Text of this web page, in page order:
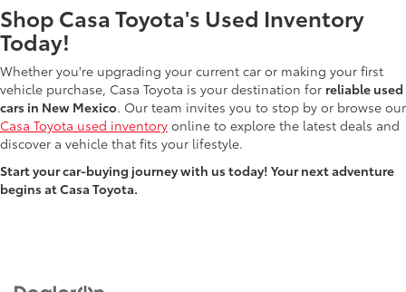
Shop Casa Toyota's Used Inventory
Today!
Whether you're upgrading your current car or making your first
vehicle purchase, Casa Toyota is your destination for reliable used
cars in New Mexico. Our team invites you to stop by or browse our
Casa Toyota used inventory online to explore the latest deals and
discover a vehicle that fits your lifestyle.
Start your car-buying journey with us today! Your next adventure
begins at Casa Toyota.